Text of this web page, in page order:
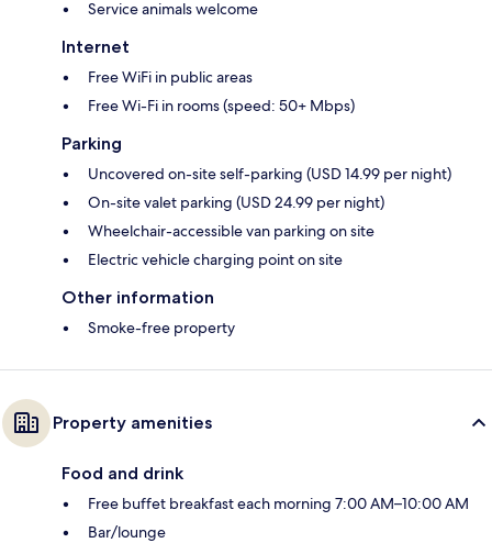
Service animals welcome
Internet
Free WiFi in public areas
Free Wi-Fi in rooms (speed: 50+ Mbps)
Parking
Uncovered on-site self-parking (USD 14.99 per night)
On-site valet parking (USD 24.99 per night)
Wheelchair-accessible van parking on site
Electric vehicle charging point on site
Other information
Smoke-free property
Property amenities
Food and drink
Free buffet breakfast each morning 7:00 AM–10:00 AM
Bar/lounge